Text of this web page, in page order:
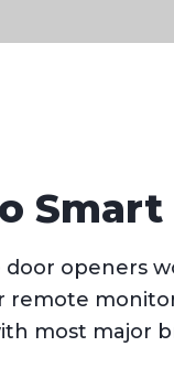
door openers
remote
most major